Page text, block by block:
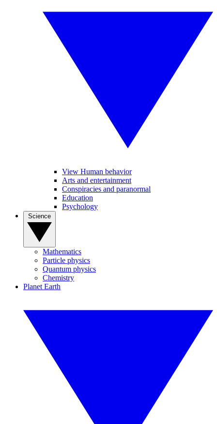
View Human behavior
Arts and entertainment
Conspiracies and paranormal
Education
Psychology
Mathematics
Particle physics
Quantum physics
Chemistry
Planet Earth